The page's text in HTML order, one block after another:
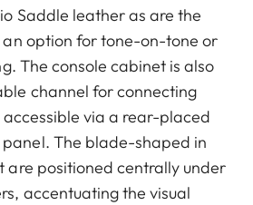
Saddle leather as are the
option for tone-on-tone or
The console cabinet is also
channel for connecting
via a rear-placed
The blade-shaped in
are positioned centrally under
accentuating the visual